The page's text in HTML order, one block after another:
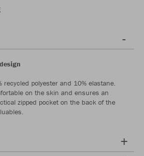
polyester and 10% elastane.
on the skin and ensures an
zipped pocket on the back of the